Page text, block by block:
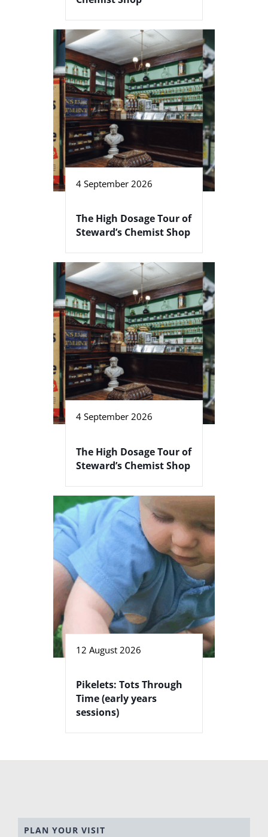
4 September 2026
The High Dosage Tour of
Steward’s Chemist Shop
4 September 2026
The High Dosage Tour of
Steward’s Chemist Shop
12 August 2026
Pikelets: Tots Through
Time (early years
sessions)
PLAN YOUR VISIT